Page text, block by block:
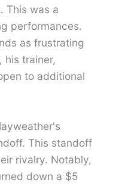
This was a
performances.
as frustrating
his trainer,
to additional
This standoff
rivalry. Notably,
down a $5